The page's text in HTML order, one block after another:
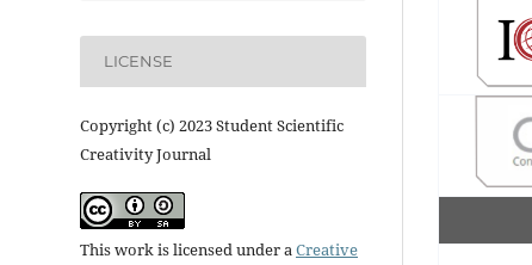
LICENSE
Copyright (c) 2023 Student Scientific
Creativity Journal
This work is licensed under aCreative